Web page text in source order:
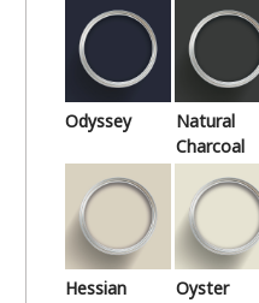
Odyssey
Natural
Charcoal
Hessian Oyster